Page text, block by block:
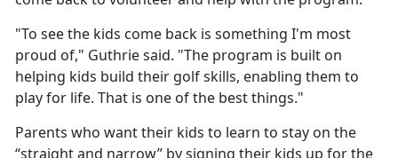
"To see the kids come back is something I'm most
proud of," Guthrie said. "The program is built on
helping kids build their golf skills, enabling them to
play for life. That is one of the best things."
Parents who want their kids to learn to stay on the
“straight and narrow” by signing their kids up for the